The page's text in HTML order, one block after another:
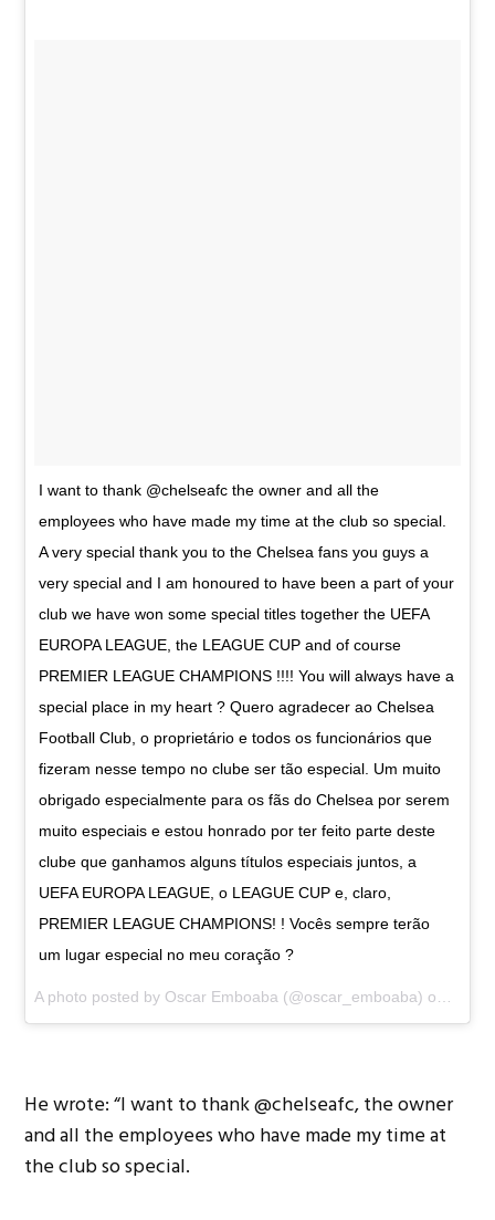
I want to thank @chelseafc the owner and all the
employees who have made my time at the club so special.
A very special thank you to the Chelsea fans you guys a
very special and I am honoured to have been a part of your
club we have won some special titles together the UEFA
EUROPA LEAGUE, the LEAGUE CUP and of course
PREMIER LEAGUE CHAMPIONS !!!! You will always have a
special place in my heart ? Quero agradecer ao Chelsea
Football Club, o proprietário e todos os funcionários que
fizeram nesse tempo no clube ser tão especial. Um muito
obrigado especialmente para os fãs do Chelsea por serem
muito especiais e estou honrado por ter feito parte deste
clube que ganhamos alguns títulos especiais juntos, a
UEFA EUROPA LEAGUE, o LEAGUE CUP e, claro,
PREMIER LEAGUE CHAMPIONS! ! Vocês sempre terão
um lugar especial no meu coração ?
He wrote: “I want to thank @chelseafc, the owner
and all the employees who have made my time at
the club so special.